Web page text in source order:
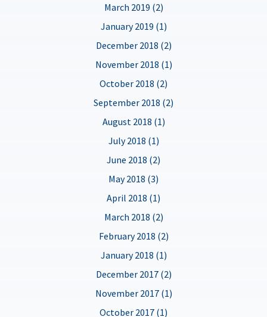
March 2019 (2)
January 2019 (1)
December 2018 (2)
November 2018 (1)
October 2018 (2)
September 2018 (2)
August 2018 (1)
July 2018 (1)
June 2018 (2)
May 2018 (3)
April 2018 (1)
March 2018 (2)
February 2018 (2)
January 2018 (1)
December 2017 (2)
November 2017 (1)
October 2017 (1)